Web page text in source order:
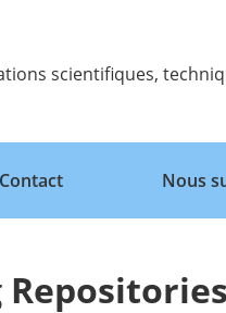
scientifiques,
Contact Nous